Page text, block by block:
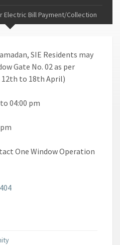
Electric Bill Payment/Collection
SIE Residents may
Gate No. 02 as per
to 18th April)
04:00 pm
One Window Operation